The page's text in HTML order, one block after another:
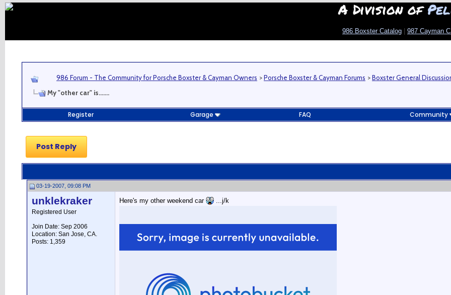
A Division of
986 Boxster Catalog 987 Cayman
986 Forum - The Community for Porsche Boxster & Cayman Owners >Porsche Boxster & Cayman Forums >Boxster General
My "other car" is.......
Register Garage FAQ Community
Post Reply
03-19-2007, 09:08 PM
unklekraker
Registered User
Join Date: Sep 2006
Location: San Jose, CA.
Posts: 1,359
Here's my other weekend car ...j/k